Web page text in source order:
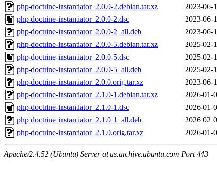
php-doctrine-instantiator_2.0.0-2.debian.tar.xz
2023-06-
php-doctrine-instantiator_2.0.0-2.dsc
2023-06-
php-doctrine-instantiator_2.0.0-2_all.deb
2023-06-
php-doctrine-instantiator_2.0.0-5.debian.tar.xz
2025-02-
php-doctrine-instantiator_2.0.0-5.dsc
2025-02-
php-doctrine-instantiator_2.0.0-5_all.deb
2025-02-
php-doctrine-instantiator_2.0.0.orig.tar.xz
2023-06-
php-doctrine-instantiator_2.1.0-1.debian.tar.xz
2026-01-
php-doctrine-instantiator_2.1.0-1.dsc
2026-01-
php-doctrine-instantiator_2.1.0-1_all.deb
2026-02-
php-doctrine-instantiator_2.1.0.orig.tar.xz
2026-01-
Apache/2.4.52 (Ubuntu) Server at us.archive.ubuntu.com Port 443